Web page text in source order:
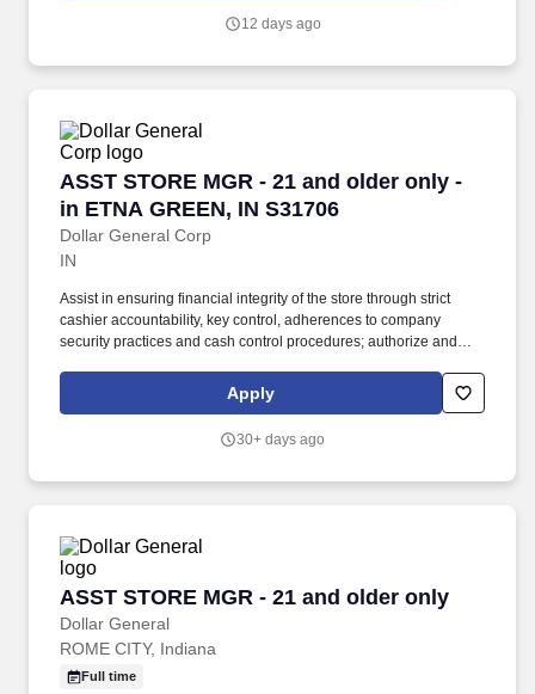
completion of paperwork, and preparation of deposits.
12 days ago
ASST STORE MGR - 21 and older only -
in ETNA GREEN, IN S31706
Dollar General Corp
ASST STORE MGR - 21 and older only - in
IN
Assist in ensuring financial integrity of the store through strict
cashier accountability, key control, adherences to company
security practices and cash control procedures; authorize and
money in bank. At the direction and delegation of the Store
Manager, the Assistant Store Manager assists with supervision of
completion of paperwork, and preparation of deposits.
Apply
30+ days ago
ASST STORE MGR - 21 and older only
Dollar General
ASST STORE MGR - 21 and older only
ROME CITY, Indiana
Full time